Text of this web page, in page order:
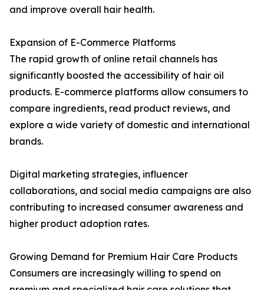
and improve overall hair health.
Expansion of E-Commerce Platforms
The rapid growth of online retail channels has
significantly boosted the accessibility of hair oil
products. E-commerce platforms allow consumers to
compare ingredients, read product reviews, and
explore a wide variety of domestic and international
brands.
Digital marketing strategies, influencer
collaborations, and social media campaigns are also
contributing to increased consumer awareness and
higher product adoption rates.
Growing Demand for Premium Hair Care Products
Consumers are increasingly willing to spend on